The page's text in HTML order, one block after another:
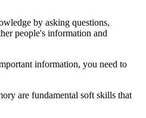
by asking questions,
people's information and
information, you need to
are fundamental soft skills that